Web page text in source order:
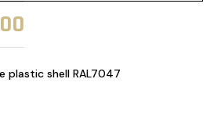
plastic shell RAL7047